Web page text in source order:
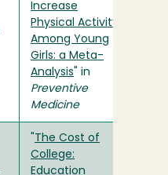
Increase
Physical Activity
Among Young
Girls: a Meta-
Analysis " in
Preventive
Medicine
The Cost of
College:
Education